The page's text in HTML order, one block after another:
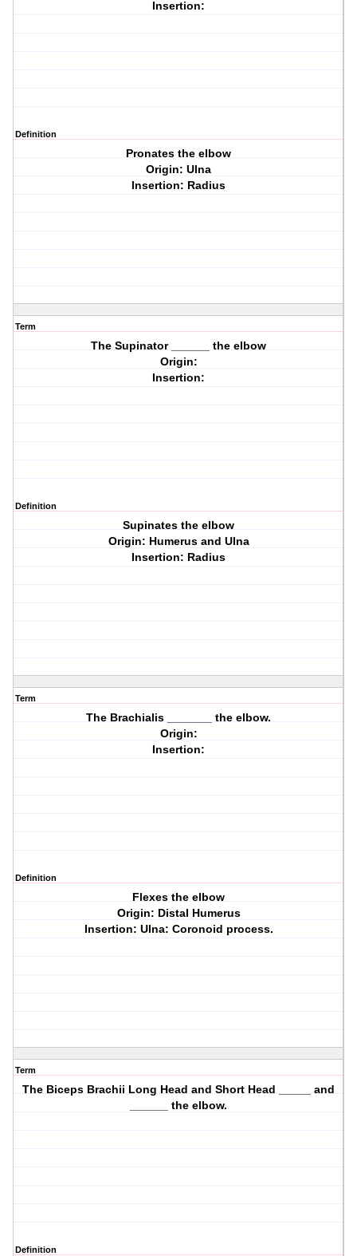
Insertion:
Definition
Pronates the elbow
Origin: Ulna
Insertion: Radius
Term
The Supinator ______ the elbow
Origin:
Insertion:
Definition
Supinates the elbow
Origin: Humerus and Ulna
Insertion: Radius
Term
The Brachialis _______ the elbow.
Origin:
Insertion:
Definition
Flexes the elbow
Origin: Distal Humerus
Insertion: Ulna: Coronoid process.
Term
The Biceps Brachii Long Head and Short Head _____ and
______ the elbow.
Definition